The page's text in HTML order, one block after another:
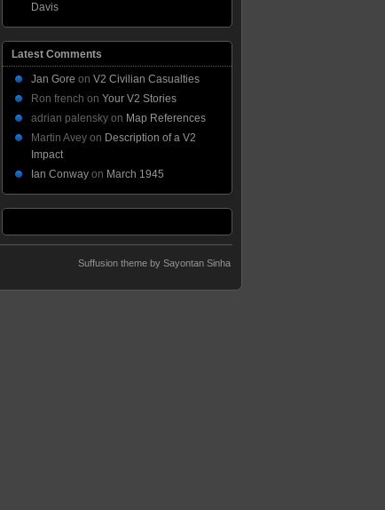
Davis
Latest Comments
Jan Gore on V2 Civilian Casualties
Ron french on Your V2 Stories
adrian palensky on Map References
Martin Avey on Description of a V2
Impact
Ian Conway on March 1945
Suffusion theme by Sayontan Sinha